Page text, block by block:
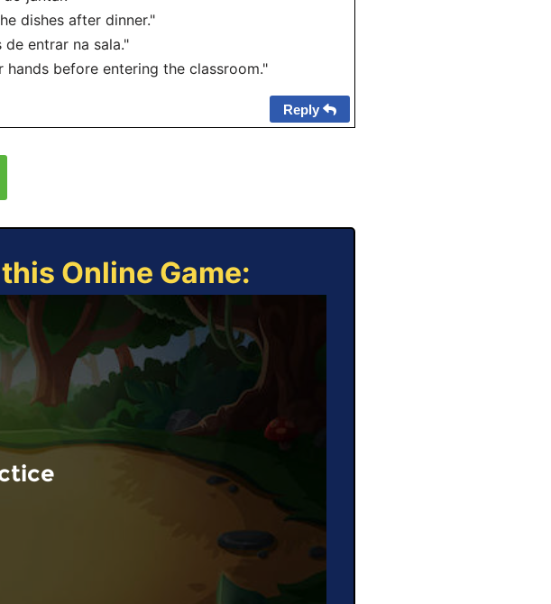
dishes after dinner."
de entrar na sala."
before entering the classroom."
Reply
Online Game: